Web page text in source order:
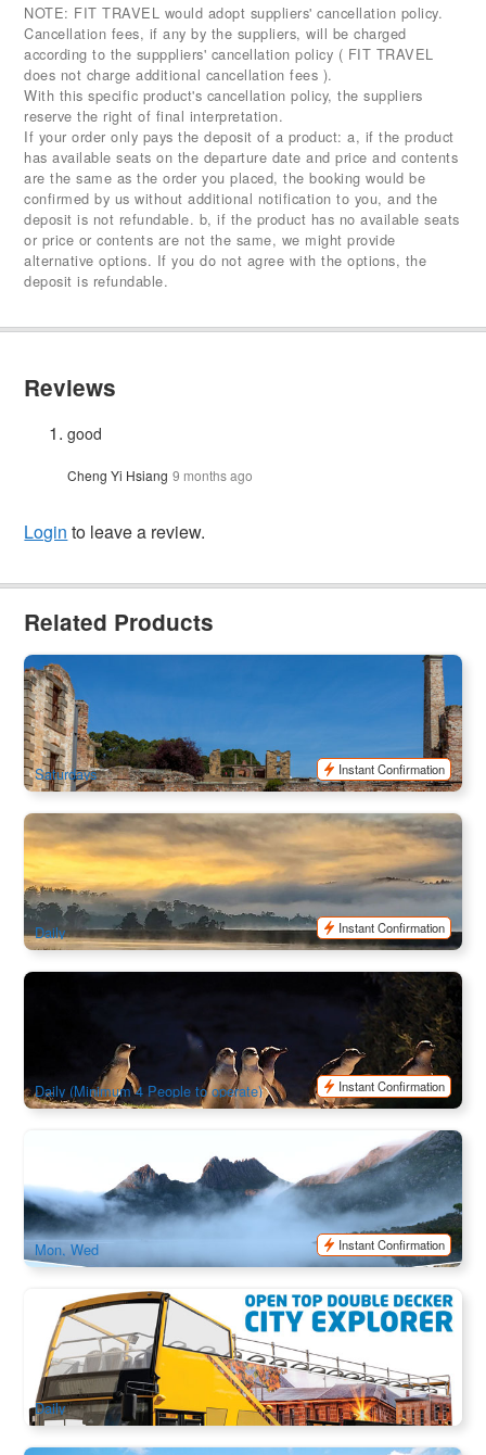
NOTE: FIT TRAVEL would adopt suppliers' cancellation policy.
Cancellation fees, if any by the suppliers, will be charged
according to the supppliers' cancellation policy ( FIT TRAVEL
does not charge additional cancellation fees ).
With this specific product's cancellation policy, the suppliers
reserve the right of final interpretation.
If your order only pays the deposit of a product: a, if the product
has available seats on the departure date and price and contents
are the same as the order you placed, the booking would be
confirmed by us without additional notification to you, and the
deposit is not refundable. b, if the product has no available seats
or price or contents are not the same, we might provide
alternative options. If you do not agree with the options, the
deposit is refundable.
Reviews
good
Cheng Yi Hsiang 9 months ago
Login to leave a review.
Related Products
Tasmania Port Arthur with Salamanca Market | Full Day Bus
Tour | Departure from Hobart
74 booked
AUD $161.00 $180.00
TAS06460
Saturdays
Instant Confirmation
Huon Valley Safaris - Food, Cider, and Gin Tour
14 booked
AUD $387.00 $395.00
TAS06024
Daily
Instant Confirmation
117.00
TAS06468
Daily (Minimum 4 People to operate)
Instant Confirmation
The Big 3: Cradle Mountain + Wineglass Bay + Port Arthur
Historic Site | 3 Day Combo Tour
261 booked
AUD $536.00 $570.00
TAS06010
Mon, Wed
Instant Confirmation
Tasmania Hobart Hopper Open Top City Explorer Double
Decker Bus
549 booked
AUD $45.00
TAS06465
Daily